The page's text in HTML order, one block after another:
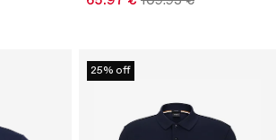
25% off